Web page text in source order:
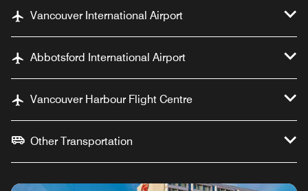
Vancouver International Airport
Abbotsford International Airport
Vancouver Harbour Flight Centre
Other Transportation